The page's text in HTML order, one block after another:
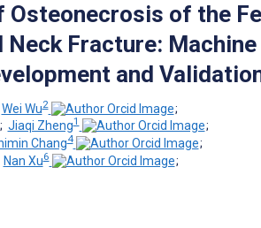
of the
Fracture: Machine
and
Wei Wu2
;
; Jiaqi Zheng1
;
Chang4
;
Nan Xu6
;